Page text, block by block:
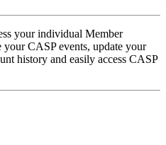
your individual Member
your CASP events, update your
history and easily access CASP